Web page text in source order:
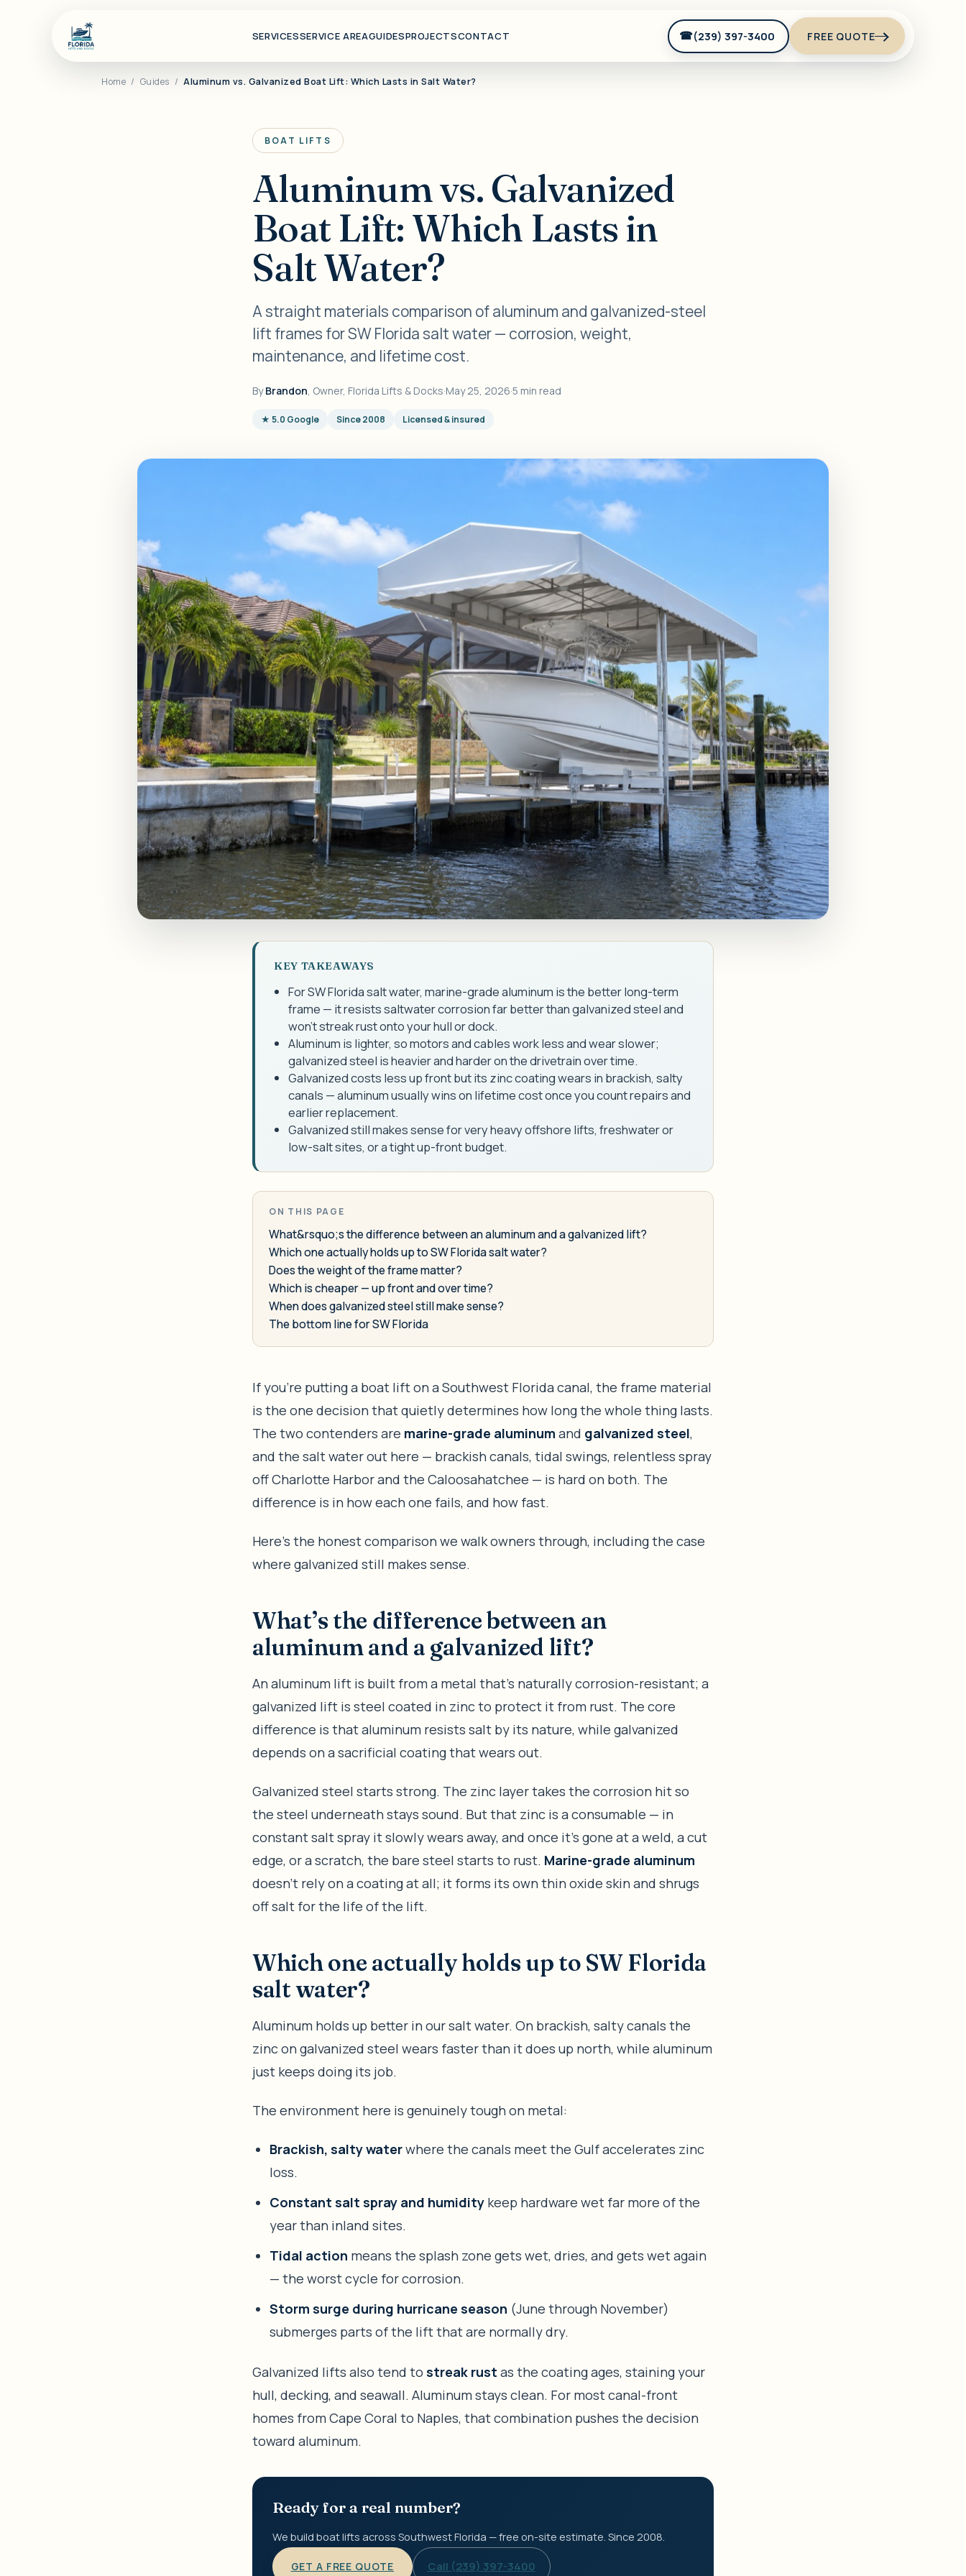
SERVICESSERVICE AREAGUIDESPROJECTSCONTACT (239) 397-3400 FREE QUOTE
Home / Guides /Aluminum vs. Galvanized Boat Lift: Which Lasts in Salt Water?
BOAT LIFTS
Aluminum vs. Galvanized
Boat Lift: Which Lasts in
Salt Water?
A straight materials comparison of aluminum and galvanized-steel
lift frames for SW Florida salt water — corrosion, weight,
maintenance, and lifetime cost.
ByBrandon, Owner, Florida Lifts & Docks·May 25, 2026·5 min read
★ 5.0 Google Since 2008 Licensed & insured
KEY TAKEAWAYS
For SW Florida salt water, marine-grade aluminum is the better long-term
frame — it resists saltwater corrosion far better than galvanized steel and
won't streak rust onto your hull or dock.
Aluminum is lighter, so motors and cables work less and wear slower;
galvanized steel is heavier and harder on the drivetrain over time.
Galvanized costs less up front but its zinc coating wears in brackish, salty
canals — aluminum usually wins on lifetime cost once you count repairs and
earlier replacement.
Galvanized still makes sense for very heavy offshore lifts, freshwater or
low-salt sites, or a tight up-front budget.
ON THIS PAGE
What&rsquo;s the difference between an aluminum and a galvanized lift?
Which one actually holds up to SW Florida salt water?
Does the weight of the frame matter?
Which is cheaper — up front and over time?
When does galvanized steel still make sense?
The bottom line for SW Florida
If you’re putting a boat lift on a Southwest Florida canal, the frame material
is the one decision that quietly determines how long the whole thing lasts.
The two contenders are marine-grade aluminum and galvanized steel,
and the salt water out here — brackish canals, tidal swings, relentless spray
off Charlotte Harbor and the Caloosahatchee — is hard on both. The
difference is in how each one fails, and how fast.
Here’s the honest comparison we walk owners through, including the case
where galvanized still makes sense.
What’s the difference between an
aluminum and a galvanized lift?
An aluminum lift is built from a metal that’s naturally corrosion-resistant; a
galvanized lift is steel coated in zinc to protect it from rust. The core
difference is that aluminum resists salt by its nature, while galvanized
depends on a sacrificial coating that wears out.
Galvanized steel starts strong. The zinc layer takes the corrosion hit so
the steel underneath stays sound. But that zinc is a consumable — in
constant salt spray it slowly wears away, and once it’s gone at a weld, a cut
edge, or a scratch, the bare steel starts to rust. Marine-grade aluminum
doesn’t rely on a coating at all; it forms its own thin oxide skin and shrugs
off salt for the life of the lift.
Which one actually holds up to SW Florida
salt water?
Aluminum holds up better in our salt water. On brackish, salty canals the
zinc on galvanized steel wears faster than it does up north, while aluminum
just keeps doing its job.
The environment here is genuinely tough on metal:
Brackish, salty waterwhere the canals meet the Gulf accelerates zinc
loss.
Constant salt spray and humidity keep hardware wet far more of the
year than inland sites.
Tidal action means the splash zone gets wet, dries, and gets wet again
— the worst cycle for corrosion.
Storm surge during hurricane season (June through November)
submerges parts of the lift that are normally dry.
Galvanized lifts also tend tostreak rust as the coating ages, staining your
hull, decking, and seawall. Aluminum stays clean. For most canal-front
homes from Cape Coral to Naples, that combination pushes the decision
toward aluminum.
Ready for a real number?
We build boat lifts across Southwest Florida — free on-site estimate. Since 2008.
GET A FREE QUOTE Call (239) 397-3400